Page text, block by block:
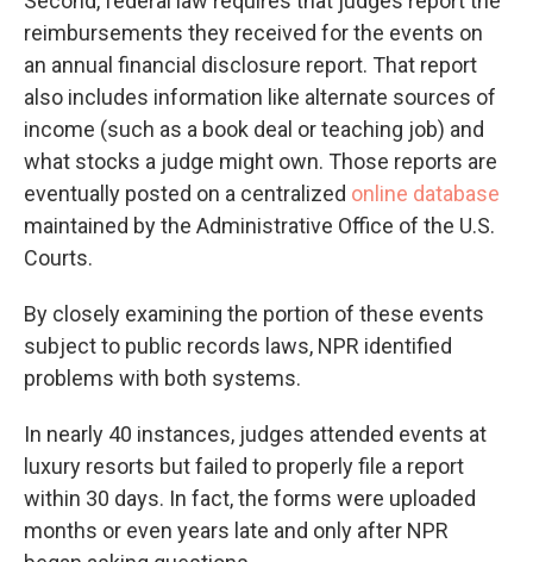
reimbursements they received for the events on
an annual financial disclosure report. That report
also includes information like alternate sources of
income (such as a book deal or teaching job) and
what stocks a judge might own. Those reports are
eventually posted on a centralized online database
maintained by the Administrative Office of the U.S.
Courts.
By closely examining the portion of these events
subject to public records laws, NPR identified
problems with both systems.
In nearly 40 instances, judges attended events at
luxury resorts but failed to properly file a report
within 30 days. In fact, the forms were uploaded
months or even years late and only after NPR